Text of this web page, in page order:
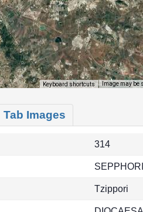
Keyboard shortcuts Image may be
Tab Images
314
Tzippori